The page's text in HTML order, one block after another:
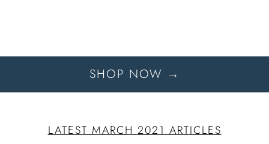
SHOP NOW →
LATEST MARCH 2021 ARTICLES